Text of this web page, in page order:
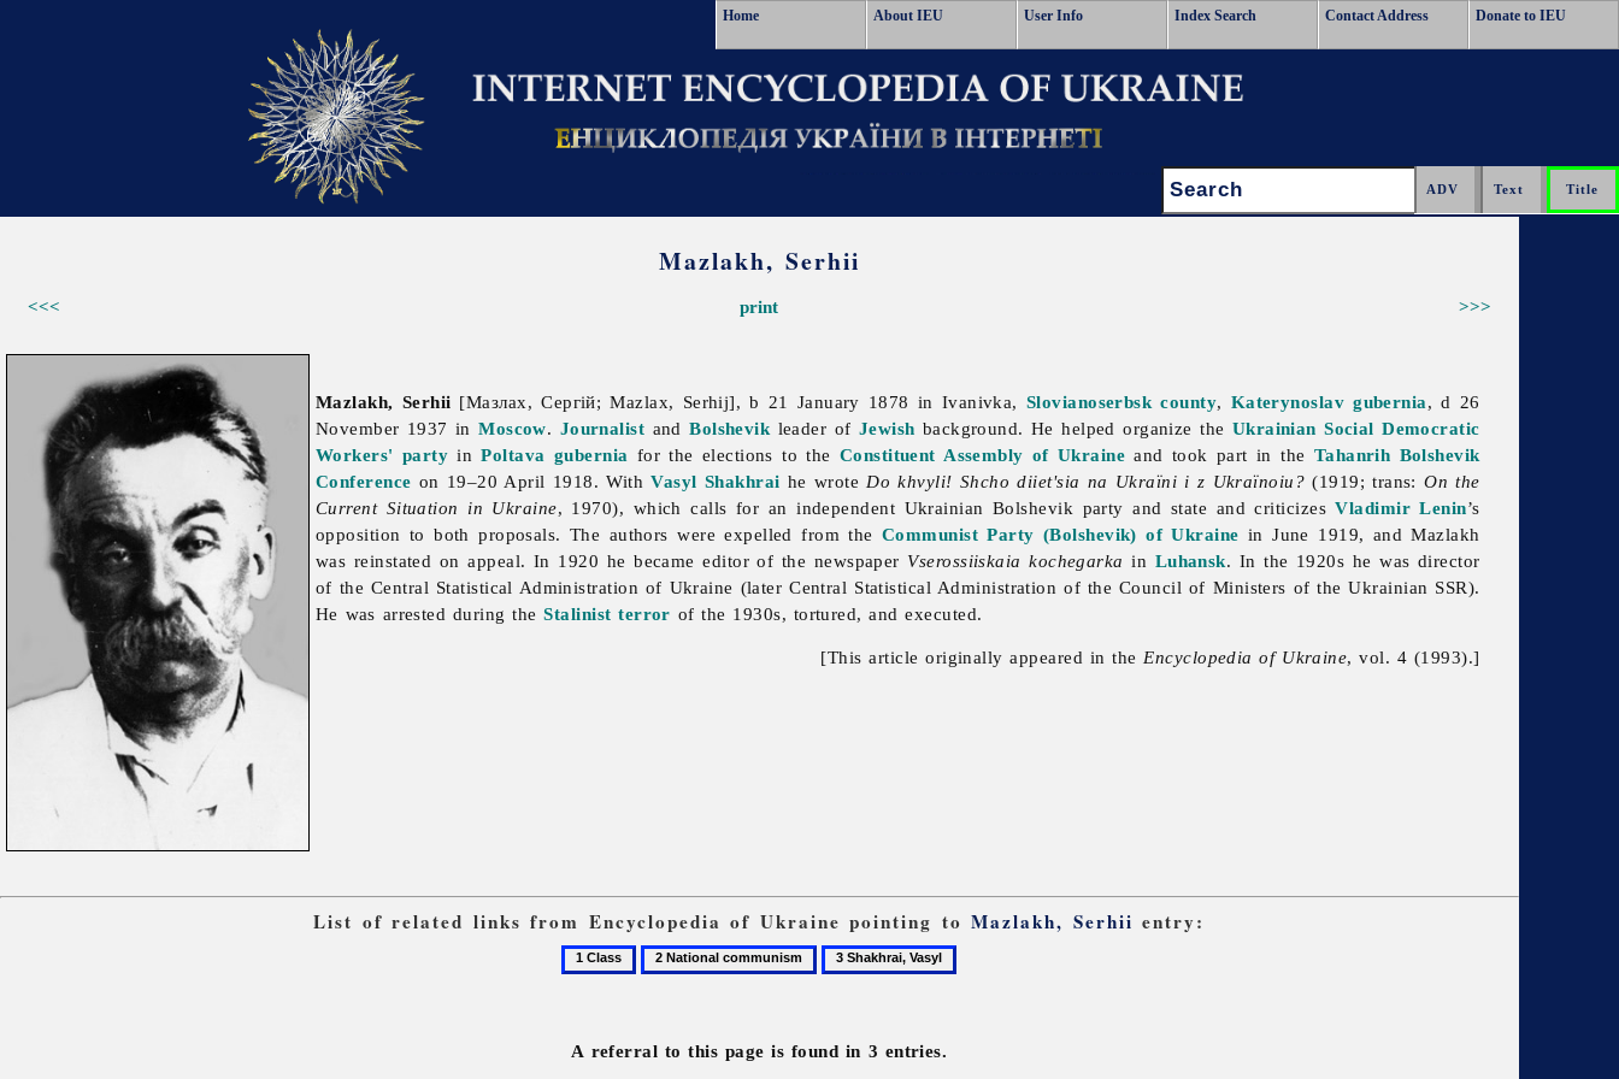
Home About IEU User Info Index Search Contact Address Donate to IEU
Search:
Mazlakh, Serhii
<<< >>>
print
Mazlakh, Serhii [Мазлах, Сергій; Mazlax, Serhij], b 21 January 1878 in Ivanivka, Slovianoserbsk county, Katerynoslav gubernia, d 26
November 1937 inMoscow. Journalist andBolshevik leader of Jewish background. He helped organize the Ukrainian Social Democratic
Workers' party inPoltava gubernia for the elections to the Constituent Assembly of Ukraine and took part in the Tahanrih Bolshevik
Conference on 19–20 April 1918. WithVasyl Shakhrai he wrote Do khvyli! Shcho diiet'sia na Ukraïni i z Ukraïnoiu? (1919; trans:On the
Current Situation in Ukraine, 1970), which calls for an independent Ukrainian Bolshevik party and state and criticizesVladimir Lenin’s
opposition to both proposals. The authors were expelled from the Communist Party (Bolshevik) of Ukraine in June 1919, and Mazlakh
was reinstated on appeal. In 1920 he became editor of the newspaper Vserossiiskaia kochegarka in Luhansk. In the 1920s he was director
of the Central Statistical Administration of Ukraine (laterCentral Statistical Administrationof the Council of Ministers oftheUkrainian SSR).
He was arrested during theStalinist terror of the 1930s, tortured, and executed.
[This article originally appeared in the Encyclopedia of Ukraine, vol. 4 (1993).]
List of related links from Encyclopedia of Ukraine pointing toMazlakh, Serhii entry:
1
Class
2
National
3
Shakhrai,
A referral to this page is found in 3 entries.